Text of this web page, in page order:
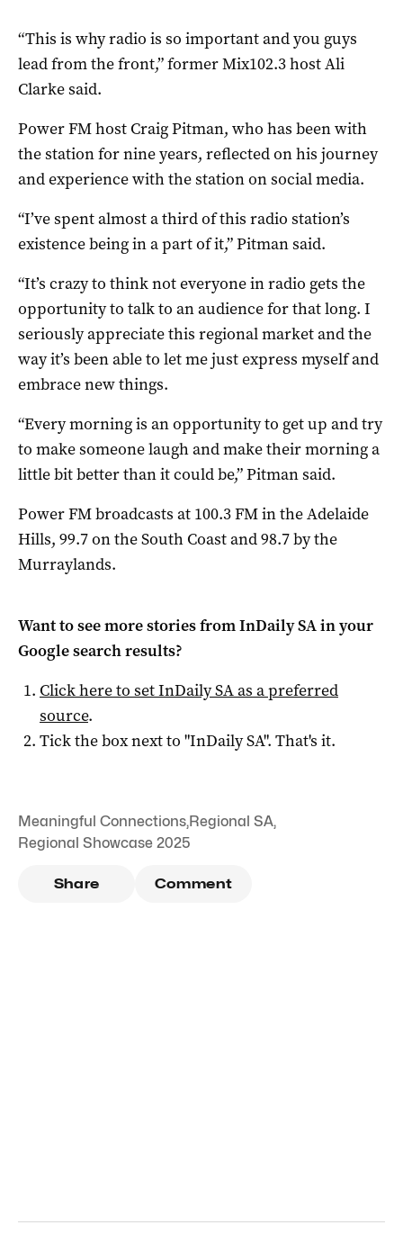
“This is why radio is so important and you guys
lead from the front,” former Mix102.3 host Ali
Clarke said.
Power FM host Craig Pitman, who has been with
the station for nine years, reflected on his journey
and experience with the station on social media.
“I’ve spent almost a third of this radio station’s
existence being in a part of it,” Pitman said.
“It’s crazy to think not everyone in radio gets the
opportunity to talk to an audience for that long. I
seriously appreciate this regional market and the
way it’s been able to let me just express myself and
embrace new things.
“Every morning is an opportunity to get up and try
to make someone laugh and make their morning a
little bit better than it could be,” Pitman said.
Power FM broadcasts at 100.3 FM in the Adelaide
Hills, 99.7 on the South Coast and 98.7 by the
Murraylands.
Want to see more stories fromInDaily SAin your
Google search results?
Click here to setInDaily SAas a preferred
source.
Tick the box next to "InDaily SA". That's it.
Meaningful Connections,Regional SA,
Regional Showcase 2025
Share Comment